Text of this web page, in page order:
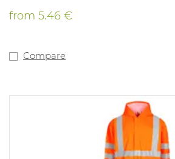
from 5.46 €
Compare